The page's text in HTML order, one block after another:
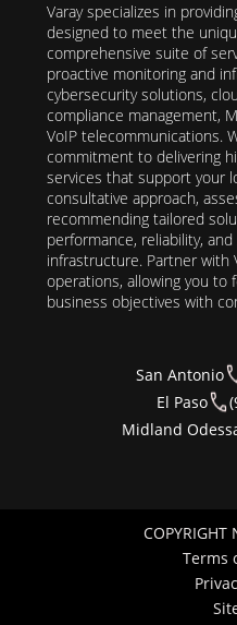
Varay specializes in
designed to meet the
comprehensive suite of
proactive monitoring and
cybersecurity solutions,
compliance management,
VoIP telecommunications.
commitment to delivering
services that support your
consultative approach,
recommending tailored
performance, reliability,
infrastructure. Partner with
operations, allowing you to
business objectives with
San Antonio
El Paso
Midland
Terms